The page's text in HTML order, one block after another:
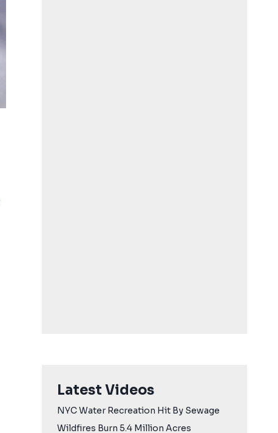
Latest Videos
NYC Water Recreation Hit By Sewage
Wildfires Burn 5.4 Million Acres